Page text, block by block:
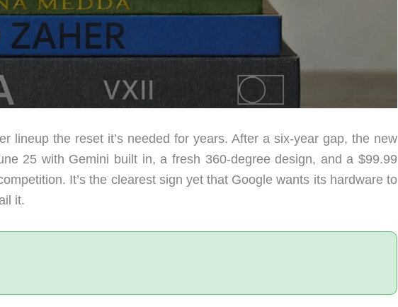
lineup the reset it’s needed for years. After a six-year gap, the new
25 with Gemini built in, a fresh 360-degree design, and a $99.99
It’s the clearest sign yet that Google wants its hardware to
it.